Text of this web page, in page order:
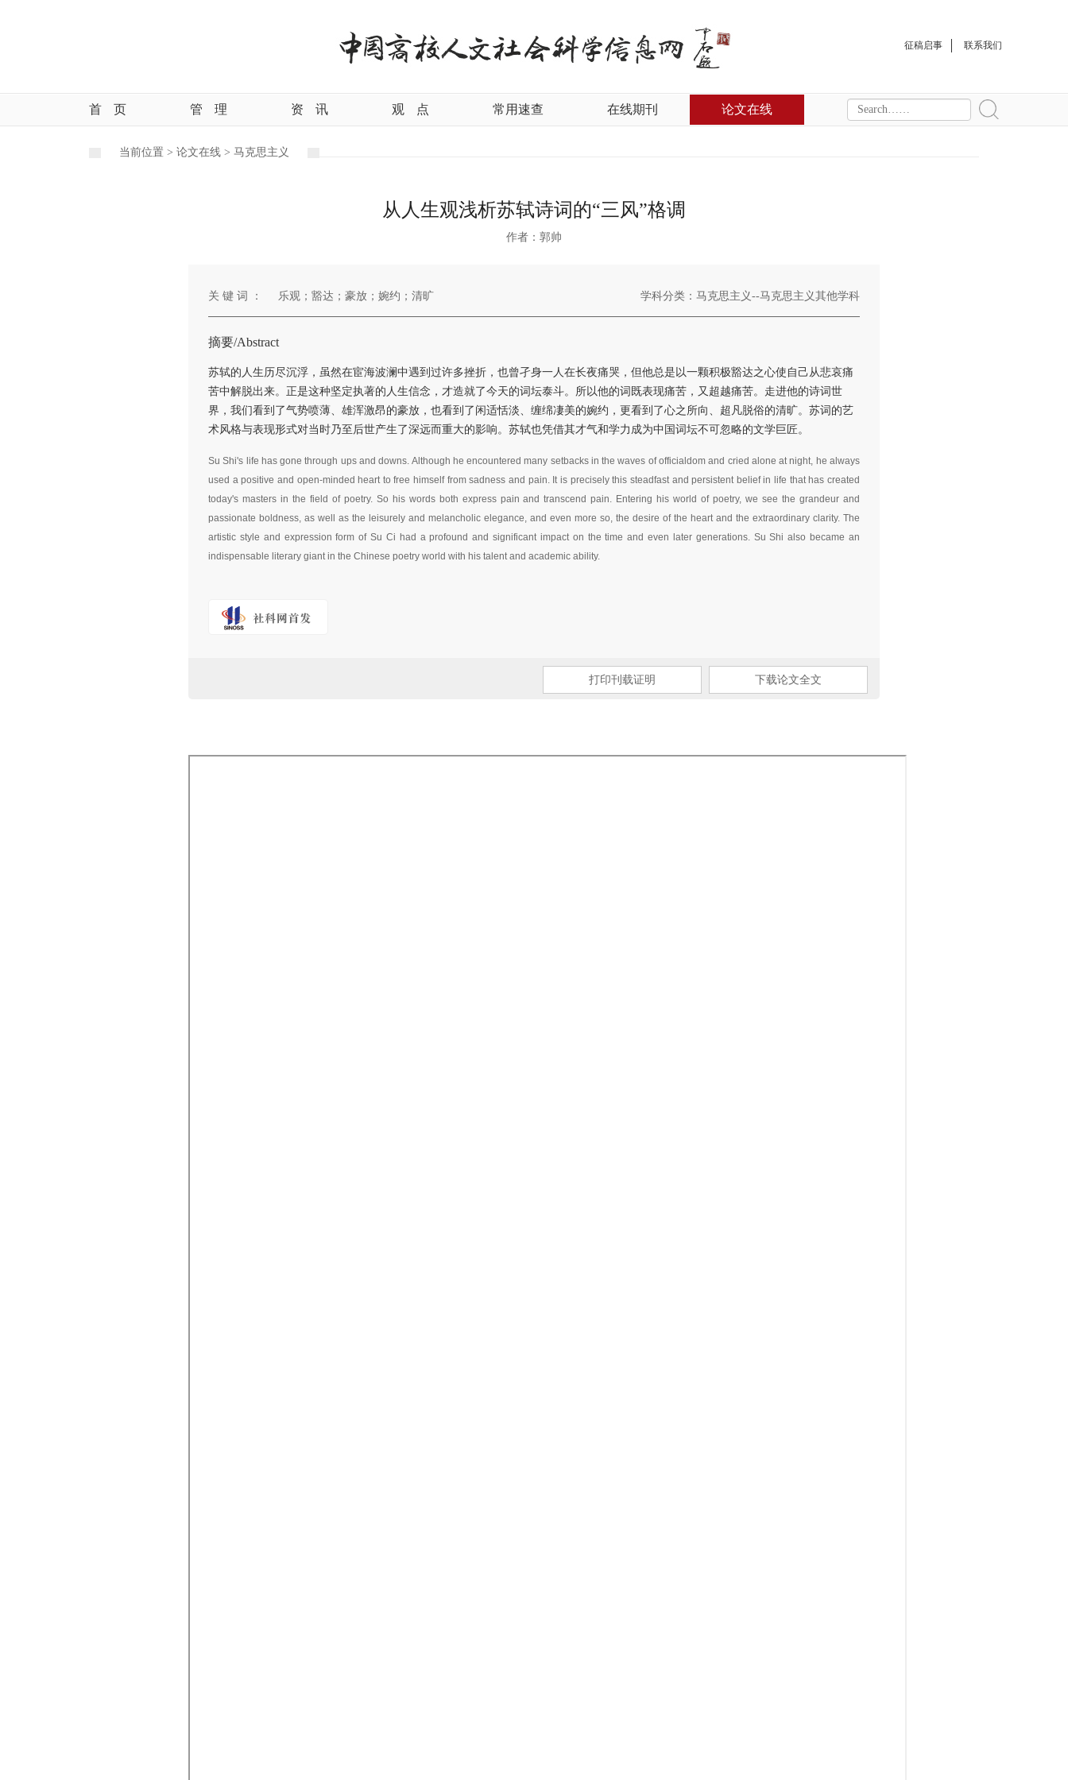
征稿启事 联系我们
首 页 管 理 资 讯 观 点 常用速查 在线期刊 论文在线
当前位置 > 论文在线 > 马克思主义
从人生观浅析苏轼诗词的“三风”格调
作者：郭帅
关 键 词 ： 乐观；豁达；豪放；婉约；清旷 学科分类：马克思主义--马克思主义其他学科
摘要/Abstract
苏轼的人生历尽沉浮，虽然在宦海波澜中遇到过许多挫折，也曾孑身一人在长夜痛哭，但他总是以一颗积极豁达之心使自己从悲哀痛
苦中解脱出来。正是这种坚定执著的人生信念，才造就了今天的词坛泰斗。所以他的词既表现痛苦，又超越痛苦。走进他的诗词世
界，我们看到了气势喷薄、雄浑激昂的豪放，也看到了闲适恬淡、缠绵凄美的婉约，更看到了心之所向、超凡脱俗的清旷。苏词的艺
术风格与表现形式对当时乃至后世产生了深远而重大的影响。苏轼也凭借其才气和学力成为中国词坛不可忽略的文学巨匠。
Su Shi's life has gone through ups and downs. Although he encountered many setbacks in the waves of officialdom and cried alone at night, he always
used a positive and open-minded heart to free himself from sadness and pain. It is precisely this steadfast and persistent belief in life that has created
today's masters in the field of poetry. So his words both express pain and transcend pain. Entering his world of poetry, we see the grandeur and
passionate boldness, as well as the leisurely and melancholic elegance, and even more so, the desire of the heart and the extraordinary clarity. The
artistic style and expression form of Su Ci had a profound and significant impact on the time and even later generations. Su Shi also became an
indispensable literary giant in the Chinese poetry world with his talent and academic ability.
打印刊载证明 下载论文全文